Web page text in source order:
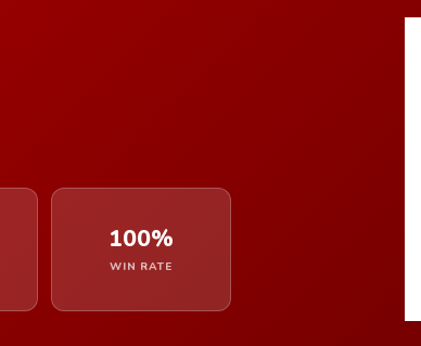
100%
WIN RATE